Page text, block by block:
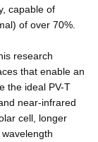
capable of
of over 70%.
research
that enable an
the ideal PV-T
near-infrared
cell, longer